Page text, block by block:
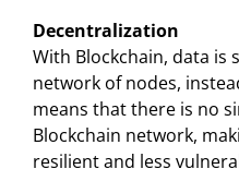
Decentralization
With Blockchain, data
network of nodes,
means that there is no
Blockchain network,
resilient and less